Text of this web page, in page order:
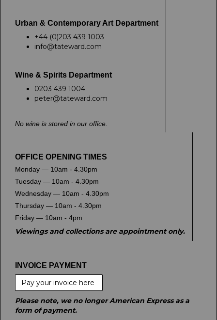
Urban & Contemporary Art Department
+44 (0)203 439 1003
info@tateward.com
Wine & Spirits Department
0203 439 1004
peter@tateward.com
No wine is stored in our office.
OFFICE OPENING TIMES
Monday — 10am - 4.30pm
Tuesday — 10am - 4.30pm
Wednesday — 10am - 4.30pm
Thursday — 10am - 4.30pm
Friday — 10am - 4pm
Viewings and collections are appointment only.
INVOICE PAYMENT
Pay your invoice here
Please note, we no longer American Express as a
form of payment.